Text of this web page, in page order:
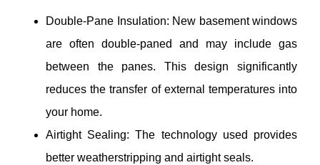
Double-Pane Insulation: New basement windows
are often double-paned and may include gas
between the panes. This design significantly
reduces the transfer of external temperatures into
your home.
Airtight Sealing: The technology used provides
better weatherstripping and airtight seals.